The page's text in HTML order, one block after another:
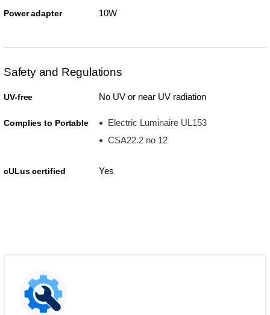
Power adapter 10W
Safety and Regulations
UV-free No UV or near UV radiation
Complies to Portable
Electric Luminaire UL153
CSA22.2 no 12
cULus certified Yes